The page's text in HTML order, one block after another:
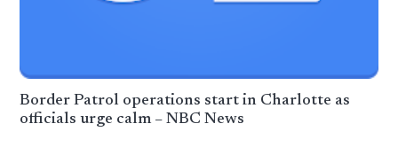
Border Patrol operations start in Charlotte as
officials urge calm – NBC News